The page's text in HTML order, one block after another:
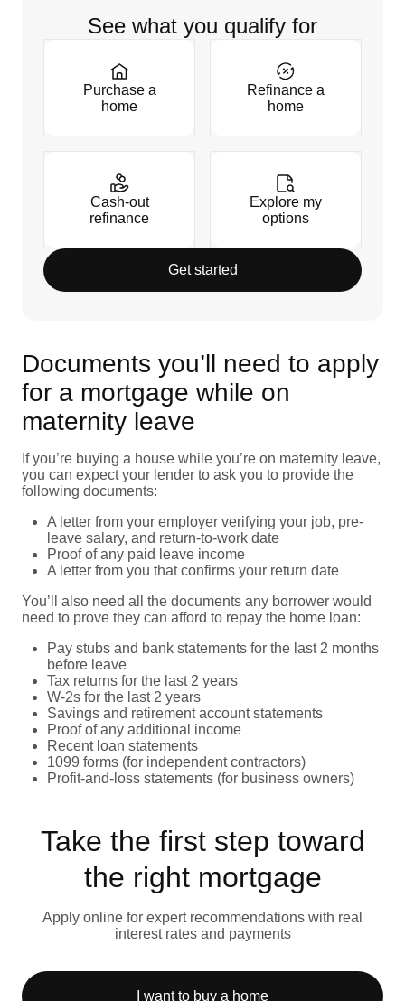
See what you qualify for
Purchase a
home
Refinance a
home
Cash-out
refinance
Explore my
options
Get started
Documents you’ll need to apply
for a mortgage while on
maternity leave
If you’re buying a house while you’re on maternity leave,
you can expect your lender to ask you to provide the
following documents:
A letter from your employer verifying your job, pre-
leave salary, and return-to-work date
Proof of any paid leave income
A letter from you that confirms your return date
You’ll also need all the documents any borrower would
need to prove they can afford to repay the home loan:
Pay stubs and bank statements for the last 2 months
before leave
Tax returns for the last 2 years
W-2s for the last 2 years
Savings and retirement account statements
Proof of any additional income
Recent loan statements
1099 forms (for independent contractors)
Profit-and-loss statements (for business owners)
Take the first step toward
the right mortgage
Apply online for expert recommendations with real
interest rates and payments
I want to buy a home